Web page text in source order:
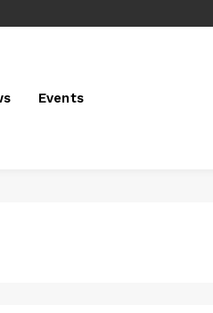
Events